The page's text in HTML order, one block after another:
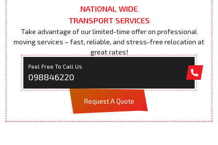
NATIONAL WIDE
TRANSPORT SERVICES
Take advantage of our limited-time offer on professional
moving services – fast, reliable, and stress-free relocation at
great rates!
Feel Free To Call Us
098846220
Request A Quote